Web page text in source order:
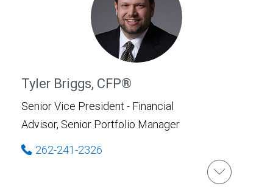
Tyler Briggs, CFP®
Senior Vice President - Financial
Advisor, Senior Portfolio Manager
262-241-2326